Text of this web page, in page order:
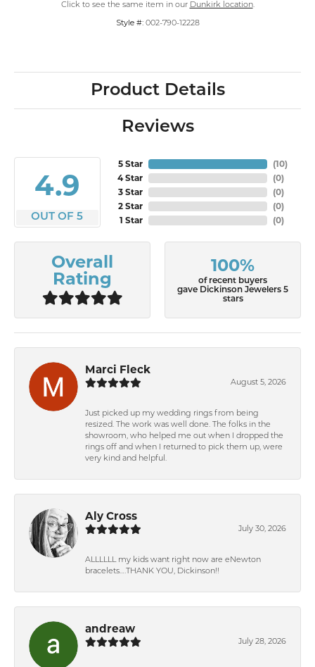
Click to see the same item in our Dunkirk location.
Style #: 002-790-12228
Product Details
Reviews
4.9
OUT OF 5
5 Star
4 Star
3 Star
2 Star
1 Star
(10)
(0)
(0)
(0)
(0)
Overall
Rating
100%
of recent buyers
gave Dickinson Jewelers 5
stars
Marci Fleck
August 5, 2026
Just picked up my wedding rings from being
resized. The work was well done. The folks in the
showroom, who helped me out when I dropped the
rings off and when I returned to pick them up, were
very kind and helpful.
Aly Cross
July 30, 2026
ALLLLLL my kids want right now are eNewton
bracelets….THANK YOU, Dickinson!!
andreaw
July 28, 2026